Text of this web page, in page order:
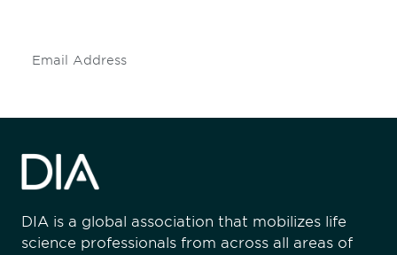
DIA is a global association that mobilizes life
science professionals from across all areas of